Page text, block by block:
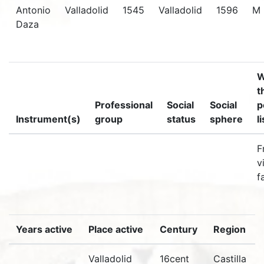
Antonio
Daza
Valladolid 1545 Valladolid 1596 M
Instrument(s)
Professional
group
Social
status
Social
sphere
Years active Place active Century Region
Valladolid 16cent Castilla